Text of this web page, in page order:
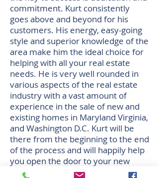
commitment. Kurt consistently
goes above and beyond for his
customers. His energy, easy-going
style and superior knowledge of the
area make him the ideal choice for
helping with all your real estate
needs. He is very well rounded in
various aspects of the real estate
industry with a vast amount of
experience in the sale of new and
existing homes in Maryland Virginia,
and Washington D.C. Kurt will be
there from the beginning to the end
of the process and will happily help
you open the door to your new
home.